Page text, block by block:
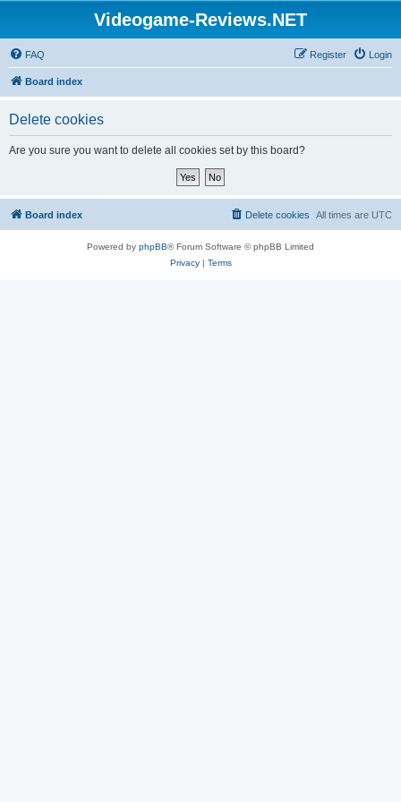
Videogame-Reviews.NET
FAQ Login
Register
Board index
Delete cookies
Are you sure you want to delete all cookies set by this board?
Board index All times are UTC
Delete cookies
Powered by phpBB® Forum Software © phpBB Limited
Privacy| Terms